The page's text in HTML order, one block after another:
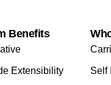
Benefits
Extensibility Self